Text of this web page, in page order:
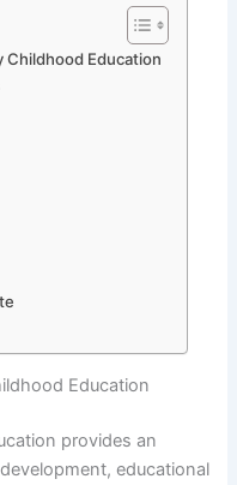
Childhood Education
Education
provides an
educational